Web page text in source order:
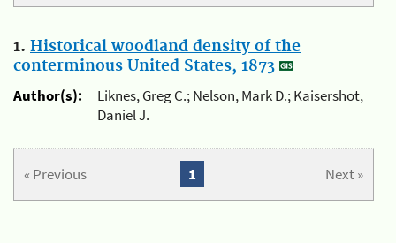
1. Historical woodland density of the
conterminous United States, 1873
Author(s):
Liknes, Greg C.; Nelson, Mark D.; Kaisershot,
Daniel J.
« Previous Next »
1